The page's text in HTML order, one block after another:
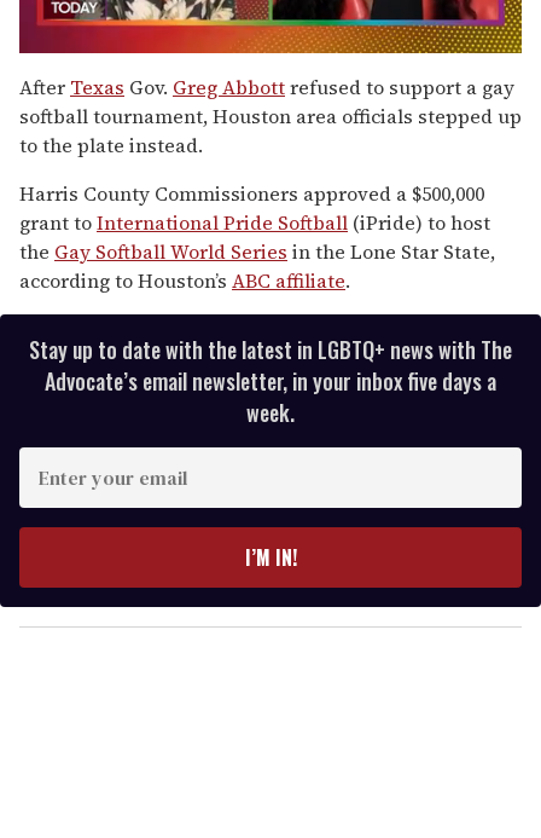
of
2
minutes,
13
seconds
After Texas Gov. Greg Abbottrefused to support a gay
softball tournament, Houston area officials stepped up
to the plate instead.
Harris County Commissioners approved a $500,000
grant toInternational Pride Softball (iPride) to host
the Gay Softball World Series in the Lone Star State,
according to Houston’s ABC affiliate.
Stay up to date with the latest in LGBTQ+ news with The
Advocate’s email newsletter, in your inbox five days a
week.
y
o
I’M IN!